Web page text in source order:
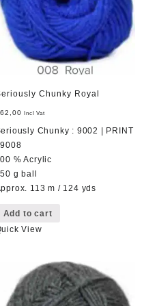
Chunky Royal
62,00 Incl Vat
Chunky : 9002 | PRINT
% Acrylic
g ball
113 m / 124 yds
Add to cart
View